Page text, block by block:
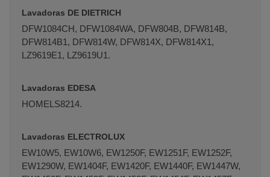
Lavadoras DE DIETRICH
DFW1084CH, DFW1084WA, DFW804B, DFW814B,
DFW­814B1, DFW814W, DFW814X, DFW814X1,
LZ9619E1, LZ9619U1.
Lavadoras EDESA
HOME­LS8214.
Lavadoras ELECTROLUX
EW10W5, EW10W6, EW1250F, EW1251F, EW1252F,
EW1290W, EW1404F, EW1420F, EW1440F, EW1447W,